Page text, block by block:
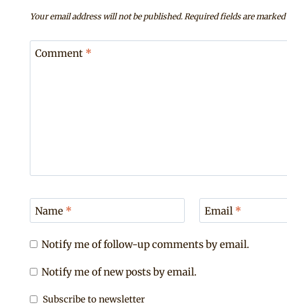
Your email address will not be published.Required fields are marked
Comment *
Name * Email *
Notify me of follow-up comments by email.
Notify me of new posts by email.
Subscribe to newsletter